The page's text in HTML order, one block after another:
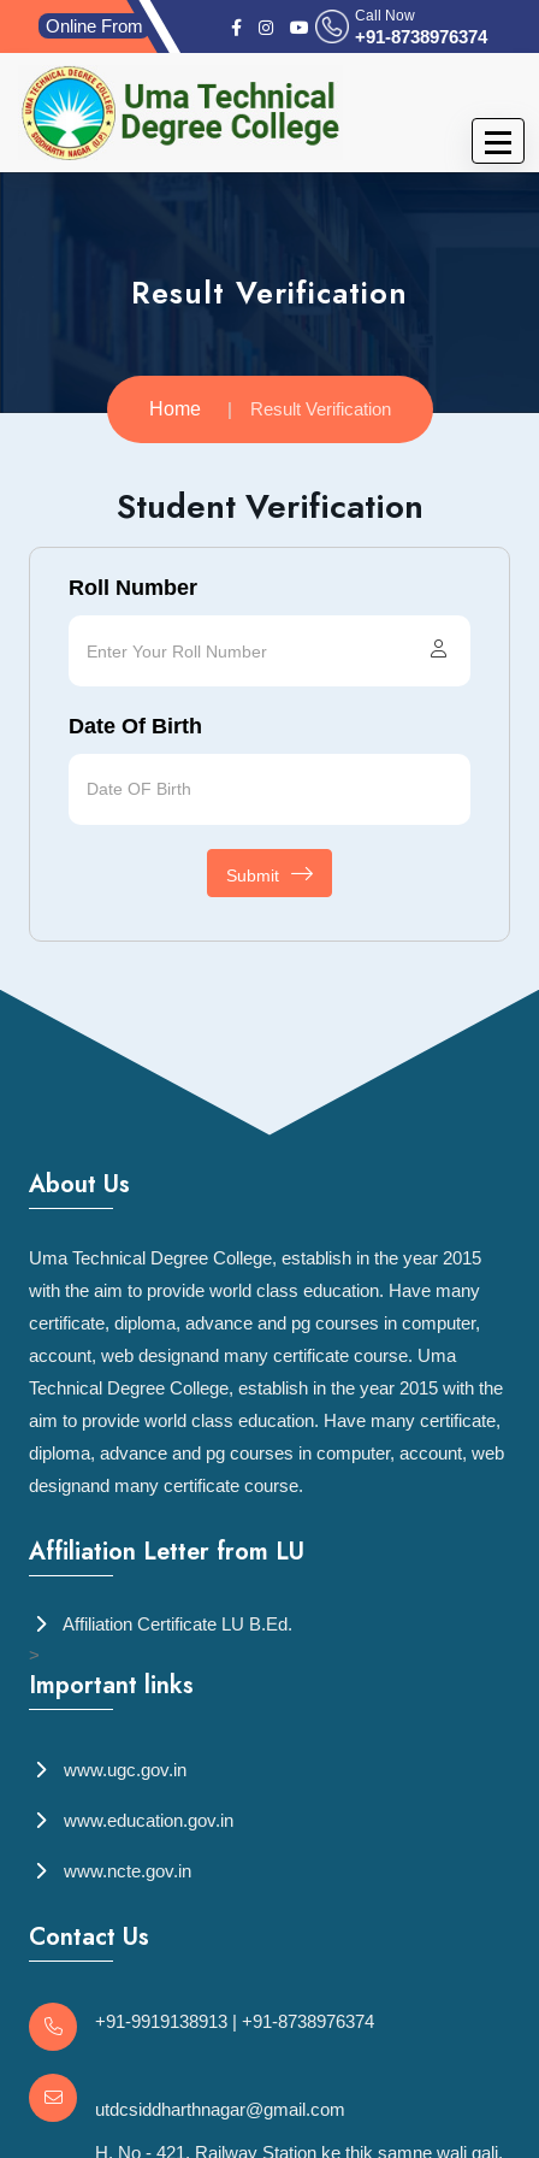
Online From Call Now
+91-8738976374
Result Verification
Home Result Verification
Student Verification
Roll Number
Date Of Birth
Submit
About Us
Uma Technical Degree College, establish in the year 2015
with the aim to provide world class education. Have many
certificate, diploma, advance and pg courses in computer,
account, web designand many certificate course. Uma
Technical Degree College, establish in the year 2015 with the
aim to provide world class education. Have many certificate,
diploma, advance and pg courses in computer, account, web
designand many certificate course.
Affiliation Letter from LU
Affiliation Certificate LU B.Ed.
>
Important links
www.ugc.gov.in
www.education.gov.in
www.ncte.gov.in
Contact Us
+91-9919138913 | +91-8738976374
utdcsiddharthnagar@gmail.com
H. No - 421, Railway Station ke thik samne wali gali,